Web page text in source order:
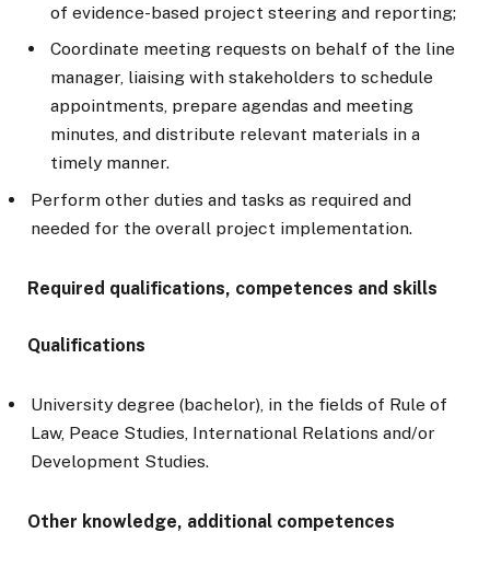
of evidence-based project steering and reporting;
Coordinate meeting requests on behalf of the line
manager, liaising with stakeholders to schedule
appointments, prepare agendas and meeting
minutes, and distribute relevant materials in a
timely manner.
Perform other duties and tasks as required and
needed for the overall project implementation.
Required qualifications, competences and skills
Qualifications
University degree (bachelor), in the fields of Rule of
Law, Peace Studies, International Relations and/or
Development Studies.
Other knowledge, additional competences